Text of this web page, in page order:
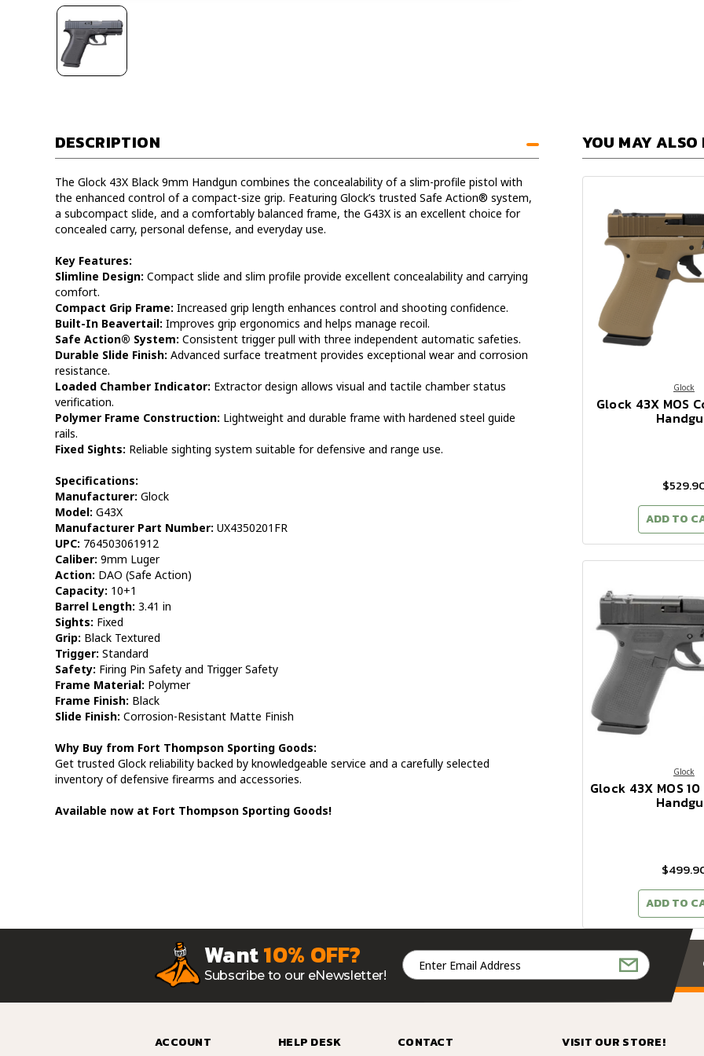
DESCRIPTION
The Glock 43X Black 9mm Handgun combines the concealability of a slim-profile pistol with
the enhanced control of a compact-size grip. Featuring Glock’s trusted Safe Action® system,
a subcompact slide, and a comfortably balanced frame, the G43X is an excellent choice for
concealed carry, personal defense, and everyday use.
Key Features:
Slimline Design: Compact slide and slim profile provide excellent concealability and carrying
comfort.
Compact Grip Frame: Increased grip length enhances control and shooting confidence.
Built-In Beavertail: Improves grip ergonomics and helps manage recoil.
Safe Action® System: Consistent trigger pull with three independent automatic safeties.
Durable Slide Finish: Advanced surface treatment provides exceptional wear and corrosion
resistance.
Loaded Chamber Indicator: Extractor design allows visual and tactile chamber status
verification.
Polymer Frame Construction: Lightweight and durable frame with hardened steel guide
rails.
Fixed Sights: Reliable sighting system suitable for defensive and range use.
Specifications:
Manufacturer: Glock
Model: G43X
Manufacturer Part Number: UX4350201FR
UPC: 764503061912
Caliber: 9mm Luger
Action: DAO (Safe Action)
Capacity: 10+1
Barrel Length: 3.41 in
Sights: Fixed
Grip: Black Textured
Trigger: Standard
Safety: Firing Pin Safety and Trigger Safety
Frame Material: Polymer
Frame Finish: Black
Slide Finish: Corrosion-Resistant Matte Finish
Why Buy from Fort Thompson Sporting Goods:
Get trusted Glock reliability backed by knowledgeable service and a carefully selected
inventory of defensive firearms and accessories.
Available now at Fort Thompson Sporting Goods!
YOU MAY ALSO
Glock
Glock 43X MOS
ADD TO
Glock
Glock 43X MOS
ADD TO
Want10% OFF?
Subscribe to our eNewsletter!
Email
Address
ACCOUNT HELP DESK CONTACT VISIT OUR STORE!